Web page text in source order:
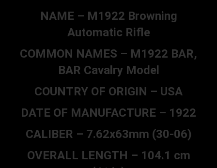
NAME – M1922 Browning
Automatic Rifle
COMMON NAMES – M1922 BAR,
BAR Cavalry Model
COUNTRY OF ORIGIN – USA
DATE OF MANUFACTURE – 1922
CALIBER – 7.62x63mm (30-06)
OVERALL LENGTH – 104.1 cm